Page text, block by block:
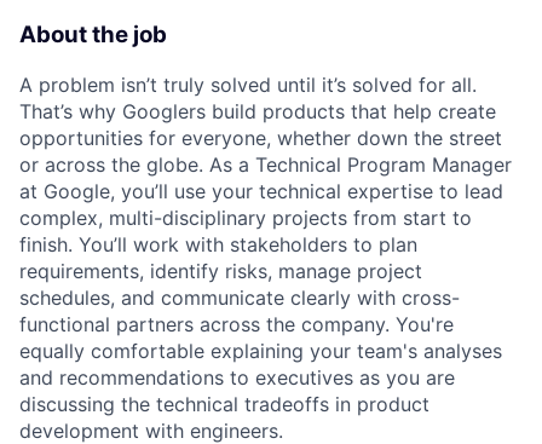
About the job
A problem isn’t truly solved until it’s solved for all.
That’s why Googlers build products that help create
opportunities for everyone, whether down the street
or across the globe. As a Technical Program Manager
at Google, you’ll use your technical expertise to lead
complex, multi-disciplinary projects from start to
finish. You’ll work with stakeholders to plan
requirements, identify risks, manage project
schedules, and communicate clearly with cross-
functional partners across the company. You're
equally comfortable explaining your team's analyses
and recommendations to executives as you are
discussing the technical tradeoffs in product
development with engineers.